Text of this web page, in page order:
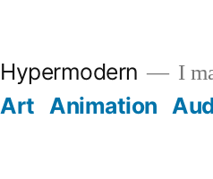
Hypermodern I
Art Animation